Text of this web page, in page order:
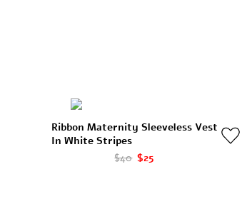
Ribbon Maternity Sleeveless Vest
In White Stripes
$40 $25